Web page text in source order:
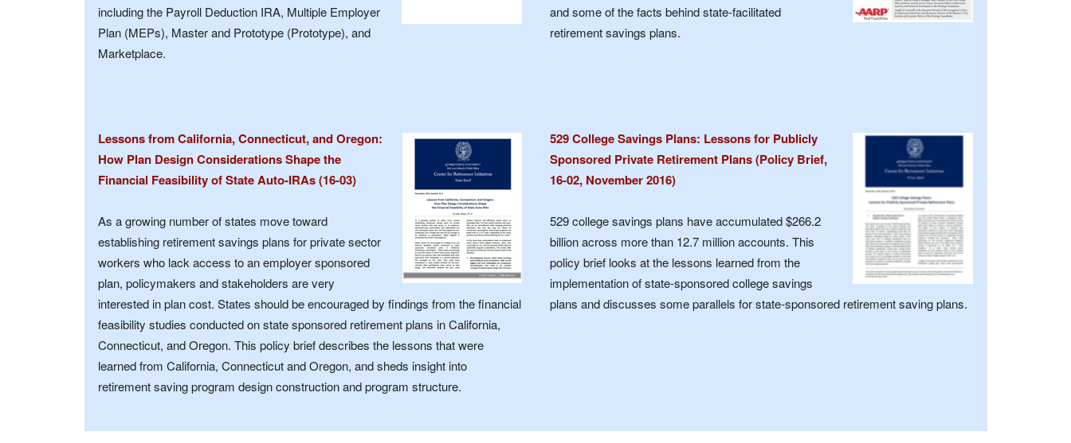
including the Payroll Deduction IRA, Multiple Employer
Plan (MEPs), Master and Prototype (Prototype), and
Marketplace.
and some of the facts behind state-facilitated
retirement savings plans.
Lessons from California, Connecticut, and Oregon:
How Plan Design Considerations Shape the
Financial Feasibility of State Auto-IRAs (16-03)
As a growing number of states move toward
establishing retirement savings plans for private sector
workers who lack access to an employer sponsored
plan, policymakers and stakeholders are very
interested in plan cost. States should be encouraged by findings from the financial
feasibility studies conducted on state sponsored retirement plans in California,
Connecticut, and Oregon. This policy brief describes the lessons that were
learned from California, Connecticut and Oregon, and sheds insight into
retirement saving program design construction and program structure.
529 College Savings Plans: Lessons for Publicly
Sponsored Private Retirement Plans (Policy Brief,
16-02, November 2016)
529 college savings plans have accumulated $266.2
billion across more than 12.7 million accounts. This
policy brief looks at the lessons learned from the
implementation of state-sponsored college savings
plans and discusses some parallels for state-sponsored retirement saving plans.